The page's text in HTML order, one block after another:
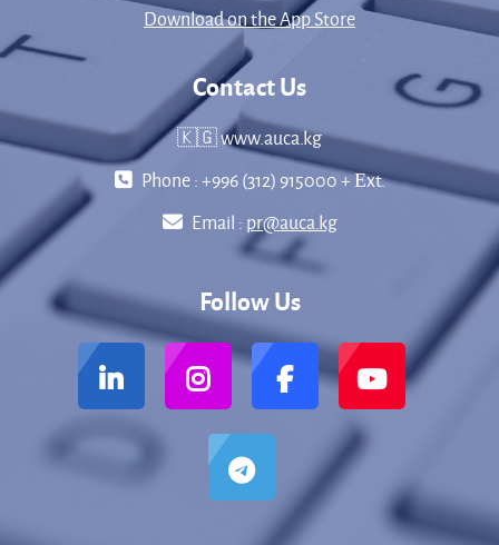
Download on the App Store
Contact Us
🇰🇬 www.auca.kg
Phone : +996 (312) 915000 + Еxt.
Email : pr@auca.kg
Follow Us